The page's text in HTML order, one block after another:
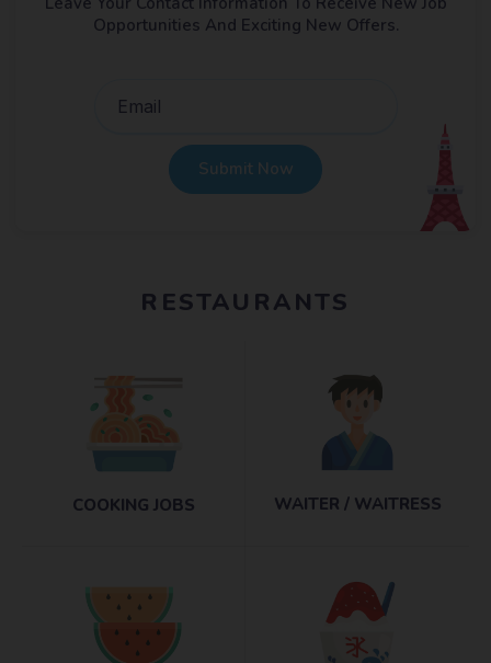
Opportunities And Exciting New Offers.
Submit Now
RESTAURANTS
COOKING JOBS WAITER / WAITRESS